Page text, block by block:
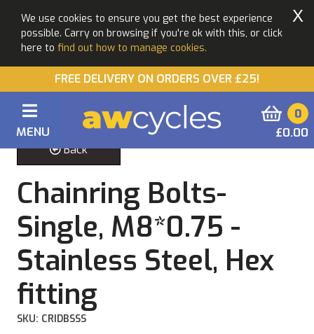
We use cookies to ensure you get the best experience
possible. Carry on browsing if you're ok with this, or click
here to find out how to manage cookies.
X
FREE DELIVERY ON ORDERS OVER £25!
MENU
0
£0.00
Back
Chainring Bolts-
Single, M8*0.75 -
Stainless Steel, Hex
fitting
SKU: CRIDBSSS